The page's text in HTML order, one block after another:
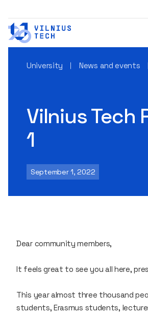
University News and events
Vilnius Tech
1
September 1, 2022
Dear community members,
It feels great to see you all here,
This year almost three thousand
students, Erasmus students,